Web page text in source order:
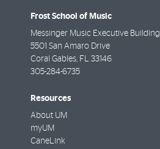
Frost School of Music
Messinger Music Executive Building
5501 San Amaro Drive
Coral Gables, FL 33146
305-284-6735
Resources
About UM
myUM
CaneLink